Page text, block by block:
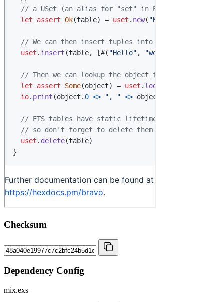
Checksum
Dependency Config
mix.exs